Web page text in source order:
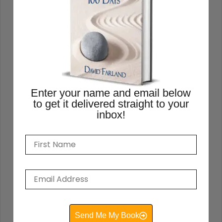
READ THIS POST
David Farland May 22, 2021
How to Write a Book
Enter your name and email below
to get it delivered straight to your
inbox!
Send Me My Book